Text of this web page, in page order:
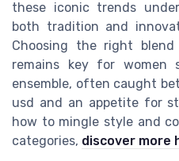
these iconic trends
both tradition and
Choosing the right
remains key for women
ensemble, often caught
usd and an appetite for
how to mingle style and
categories, discover more